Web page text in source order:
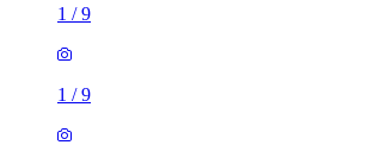
1 /9
1 /9